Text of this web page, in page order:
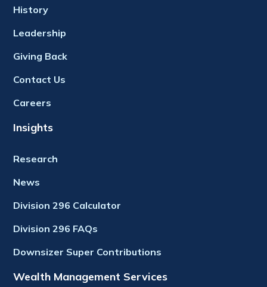
History
Leadership
Giving Back
Contact Us
Careers
Insights
Research
News
Division 296 Calculator
Division 296 FAQs
Downsizer Super Contributions
Wealth Management Services